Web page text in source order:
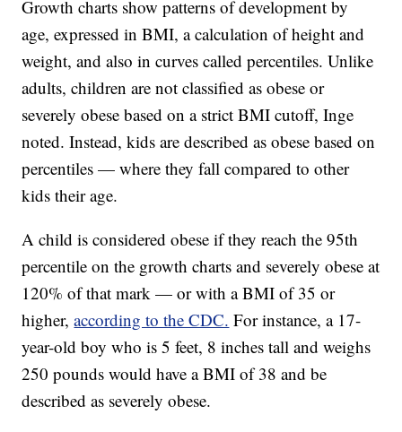
Growth charts show patterns of development by
age, expressed in BMI, a calculation of height and
weight, and also in curves called percentiles. Unlike
adults, children are not classified as obese or
severely obese based on a strict BMI cutoff, Inge
noted. Instead, kids are described as obese based on
percentiles — where they fall compared to other
kids their age.
A child is considered obese if they reach the 95th
percentile on the growth charts and severely obese at
120% of that mark — or with a BMI of 35 or
higher,according to the CDC. For instance, a 17-
year-old boy who is 5 feet, 8 inches tall and weighs
250 pounds would have a BMI of 38 and be
described as severely obese.